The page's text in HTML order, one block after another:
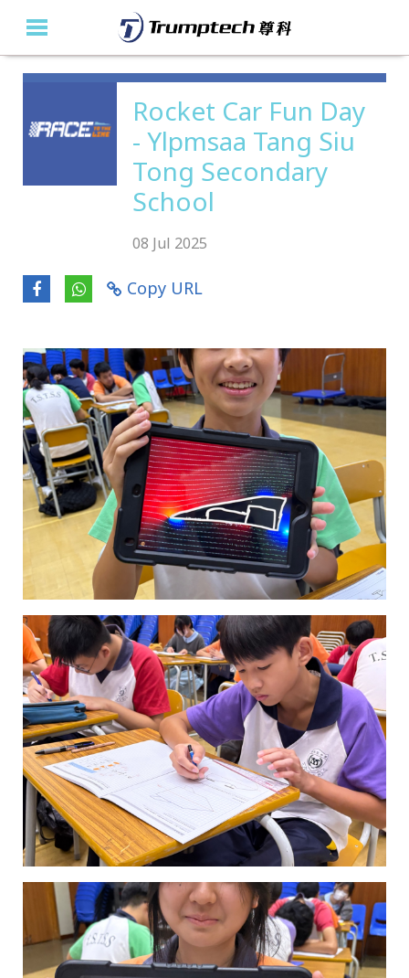
Rocket Car Fun Day
- Ylpmsaa Tang Siu
Tong Secondary
School
08 Jul 2025
Copy URL
About Us
Education Solutions
繁